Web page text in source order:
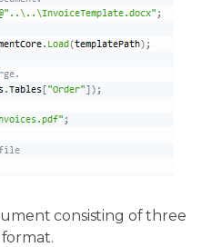
consisting of three
format.